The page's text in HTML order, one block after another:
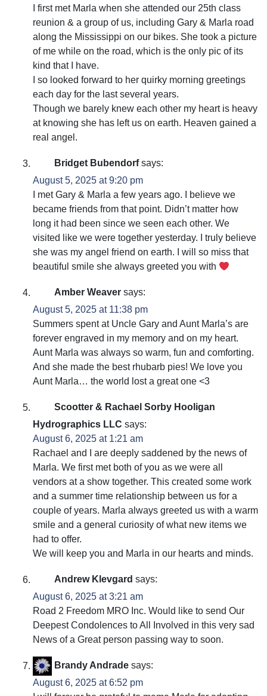
I first met Marla when she attended our 25th class
reunion & a group of us, including Gary & Marla road
along the Mississippi on our bikes. She took a picture
of me while on the road, which is the only pic of its
kind that I have.
I so looked forward to her quirky morning greetings
each day for the last several years.
Though we barely knew each other my heart is heavy
at knowing she has left us on earth. Heaven gained a
real angel.
Bridget Bubendorf says:
August 5, 2025 at 9:20 pm
I met Gary & Marla a few years ago. I believe we
became friends from that point. Didn’t matter how
long it had been since we seen each other. We
visited like we were together yesterday. I truly believe
she was my angel friend on earth. I will so miss that
beautiful smile she always greeted you with
Amber Weaver says:
August 5, 2025 at 11:38 pm
Summers spent at Uncle Gary and Aunt Marla’s are
forever engraved in my memory and on my heart.
Aunt Marla was always so warm, fun and comforting.
And she made the best rhubarb pies! We love you
Aunt Marla… the world lost a great one <3
Scootter & Rachael Sorby Hooligan
Hydrographics LLC says:
August 6, 2025 at 1:21 am
Rachael and I are deeply saddened by the news of
Marla. We first met both of you as we were all
vendors at a show together. This created some work
and a summer time relationship between us for a
couple of years. Marla always greeted us with a warm
smile and a general curiosity of what new items we
had to offer.
We will keep you and Marla in our hearts and minds.
Andrew Klevgard says:
August 6, 2025 at 3:21 am
Road 2 Freedom MRO Inc. Would like to send Our
Deepest Condolences to All Involved in this very sad
News of a Great person passing way to soon.
Brandy Andrade says:
August 6, 2025 at 6:52 pm